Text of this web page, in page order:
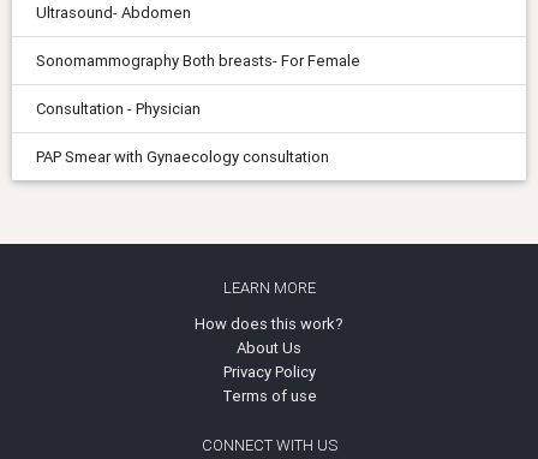
Ultrasound- Abdomen
Sonomammography Both breasts- For Female
Consultation - Physician
PAP Smear with Gynaecology consultation
LEARN MORE
How does this work?
About Us
Privacy Policy
Terms of use
CONNECT WITH US